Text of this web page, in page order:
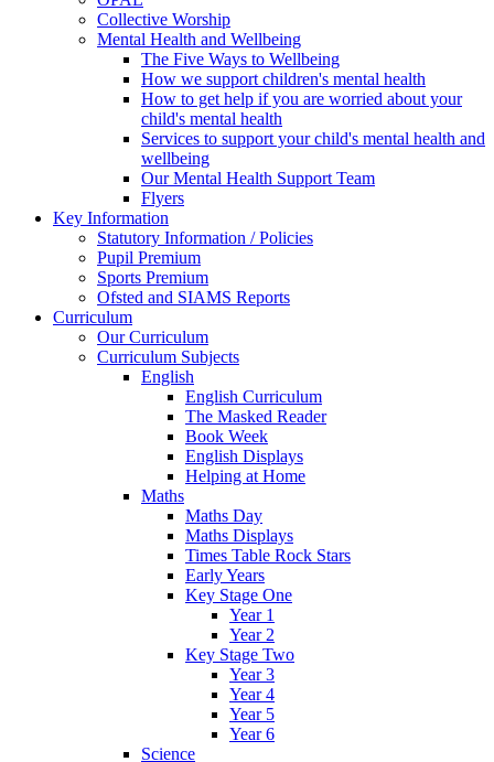
Collective Worship
Mental Health and Wellbeing
The Five Ways to Wellbeing
How we support children's mental health
How to get help if you are worried about your
child's mental health
Services to support your child's mental health and
wellbeing
Our Mental Health Support Team
Flyers
Key Information
Statutory Information / Policies
Pupil Premium
Sports Premium
Ofsted and SIAMS Reports
Curriculum
Our Curriculum
Curriculum Subjects
English
English Curriculum
The Masked Reader
Book Week
English Displays
Helping at Home
Maths
Maths Day
Maths Displays
Times Table Rock Stars
Early Years
Key Stage One
Year 1
Year 2
Key Stage Two
Year 3
Year 4
Year 5
Year 6
Science